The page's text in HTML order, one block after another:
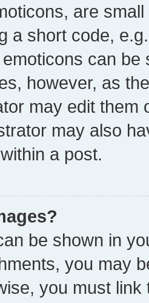
are
a short code,
can
however, as
may edit them
may also
a post.
be shown in
you may
you must